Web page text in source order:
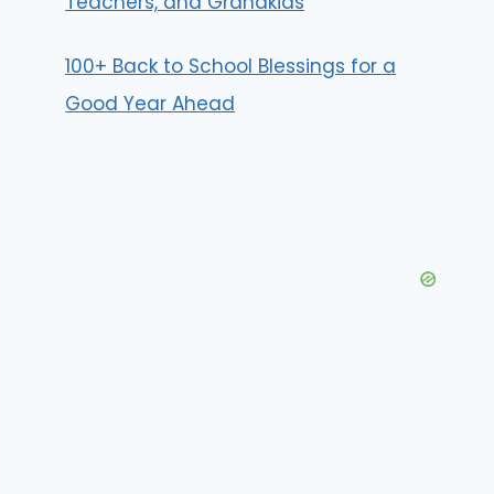
100+ Back to School Blessings for a
Good Year Ahead